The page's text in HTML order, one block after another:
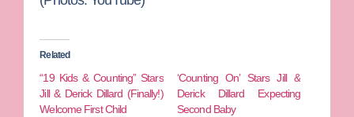
Related
“19 Kids & Counting” Stars
Jill & Derick Dillard (Finally!)
Welcome First Child
‘Counting On’ Stars Jill &
Derick Dillard Expecting
Second Baby